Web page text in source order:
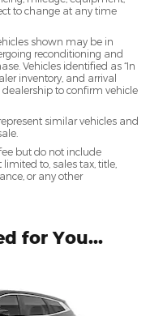
to change at any time
shown may be in
reconditioning and
Vehicles identified as “In
inventory, and arrival
to confirm vehicle
similar vehicles and
but do not include
to, sales tax, title,
or any other
for You...